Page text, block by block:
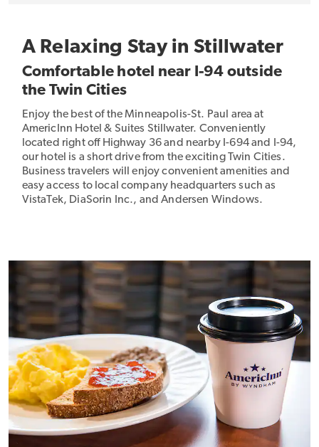
A Relaxing Stay in Stillwater
Comfortable hotel near I-94 outside
the Twin Cities
Enjoy the best of the Minneapolis-St. Paul area at
AmericInn Hotel & Suites Stillwater. Conveniently
located right off Highway 36 and nearby I-694 and I-94,
our hotel is a short drive from the exciting Twin Cities.
Business travelers will enjoy convenient amenities and
easy access to local company headquarters such as
VistaTek, DiaSorin Inc., and Andersen Windows.